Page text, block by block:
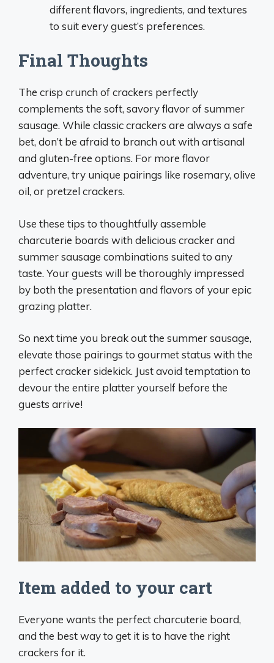
different flavors, ingredients, and textures
to suit every guest’s preferences.
Final Thoughts
The crisp crunch of crackers perfectly
complements the soft, savory flavor of summer
sausage. While classic crackers are always a safe
bet, don’t be afraid to branch out with artisanal
and gluten-free options. For more flavor
adventure, try unique pairings like rosemary, olive
oil, or pretzel crackers.
Use these tips to thoughtfully assemble
charcuterie boards with delicious cracker and
summer sausage combinations suited to any
taste. Your guests will be thoroughly impressed
by both the presentation and flavors of your epic
grazing platter.
So next time you break out the summer sausage,
elevate those pairings to gourmet status with the
perfect cracker sidekick. Just avoid temptation to
devour the entire platter yourself before the
guests arrive!
Item added to your cart
Everyone wants the perfect charcuterie board,
and the best way to get it is to have the right
crackers for it.